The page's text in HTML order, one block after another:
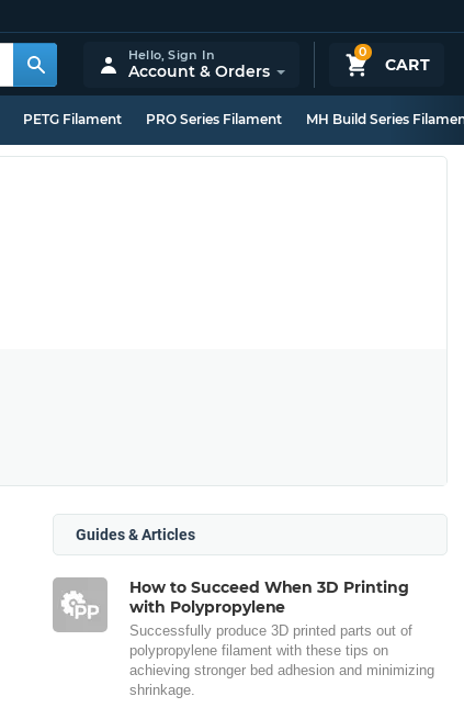
0
CART
Hello,Sign In
Account & Orders
PETG Filament PRO Series Filament MH Build Series
Guides & Articles
How to Succeed When 3D Printing
with Polypropylene
Successfully produce 3D printed parts out of
polypropylene filament with these tips on
achieving stronger bed adhesion and minimizing
shrinkage.